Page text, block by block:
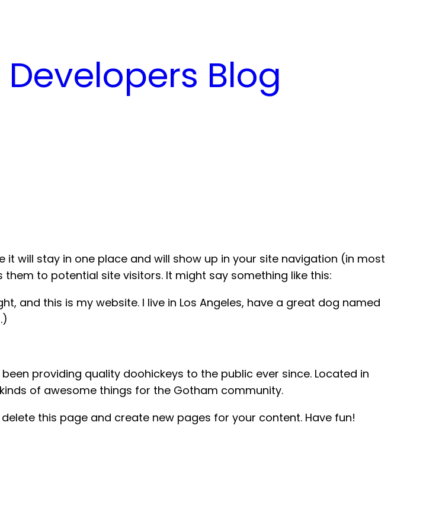
Blog
will stay in one place and will show up in your site navigation (in most
to potential site visitors. It might say something like this:
and this is my website. I live in Los Angeles, have a great dog named
providing quality doohickeys to the public ever since. Located in
of awesome things for the Gotham community.
this page and create new pages for your content. Have fun!